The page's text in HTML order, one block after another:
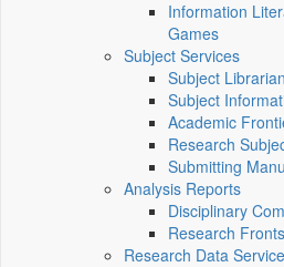
Information
Games
Subject Services
Subject
Subject
Academic
Research
Submitting
Analysis Reports
Disciplinary
Research Fronts
Research Data